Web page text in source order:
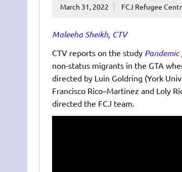
March 31, 2022 FCJ Refugee
Maleeha Sheikh, CTV
CTV reports on the study
non-status migrants in the GTA
directed by Luin Goldring (York
Francisco Rico–Martinez and Loly
directed the FCJ team.